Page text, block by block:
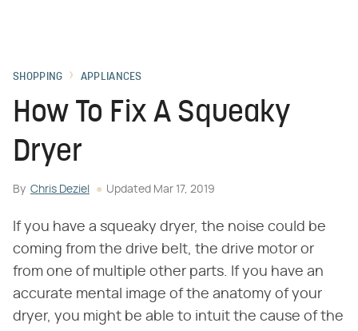
SHOPPING APPLIANCES
How To Fix A Squeaky
Dryer
By Chris Deziel Updated Mar 17, 2019
If you have a squeaky dryer, the noise could be
coming from the drive belt, the drive motor or
from one of multiple other parts. If you have an
accurate mental image of the anatomy of your
dryer, you might be able to intuit the cause of the